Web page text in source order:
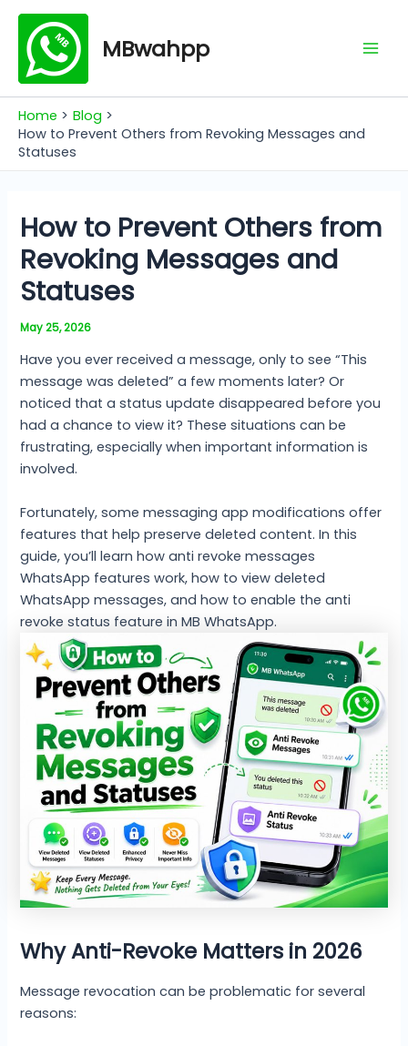
Skip
content
MBwahpp
Home
Blog
How to Prevent Others from Revoking Messages and
Statuses
How to Prevent Others from
Revoking Messages and
Statuses
May 25, 2026
Have you ever received a message, only to see “This
message was deleted” a few moments later? Or
noticed that a status update disappeared before you
had a chance to view it? These situations can be
frustrating, especially when important information is
involved.
Fortunately, some messaging app modifications offer
features that help preserve deleted content. In this
guide, you’ll learn how anti revoke messages
WhatsApp features work, how to view deleted
WhatsApp messages, and how to enable the anti
revoke status feature in MB WhatsApp.
Why Anti-Revoke Matters in 2026
Message revocation can be problematic for several
reasons: